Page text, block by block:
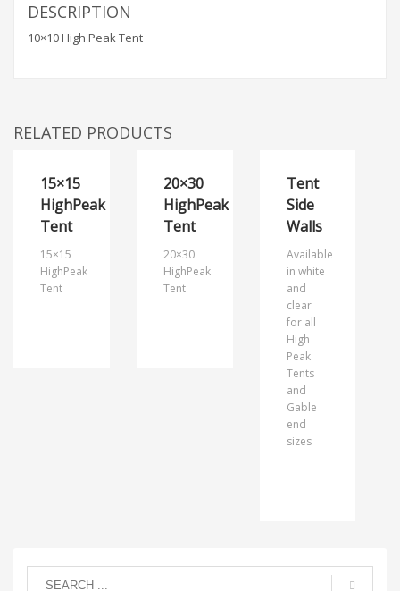
DESCRIPTION
10×10 High Peak Tent
RELATED PRODUCTS
15×15
HighPeak
Tent
15×15
HighPeak
Tent
20×30
HighPeak
Tent
20×30
HighPeak
Tent
Tent
Side
Walls
Available
in white
and
clear
for all
High
Peak
Tents
and
Gable
end
sizes